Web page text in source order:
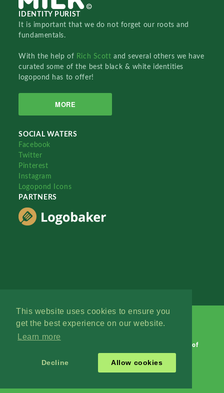
This website uses cookies to ensure you
get the best experience on our website.
Learn more
Decline Allow cookies
IDENTITY PURIST
It is important that we do not forget our roots and
fundamentals.
With the help of Rich Scottand several others we have
curated some of the best black & white identities
logopond has to offer!
MORE
SOCIAL WATERS
Facebook
Twitter
Pinterest
Instagram
Logopond Icons
PARTNERS
Terms of